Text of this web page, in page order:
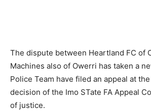
The dispute between Heartland FC of
Machines also of Owerri has taken a
Police Team have filed an appeal at
decision of the Imo STate FA Appeal
of justice.